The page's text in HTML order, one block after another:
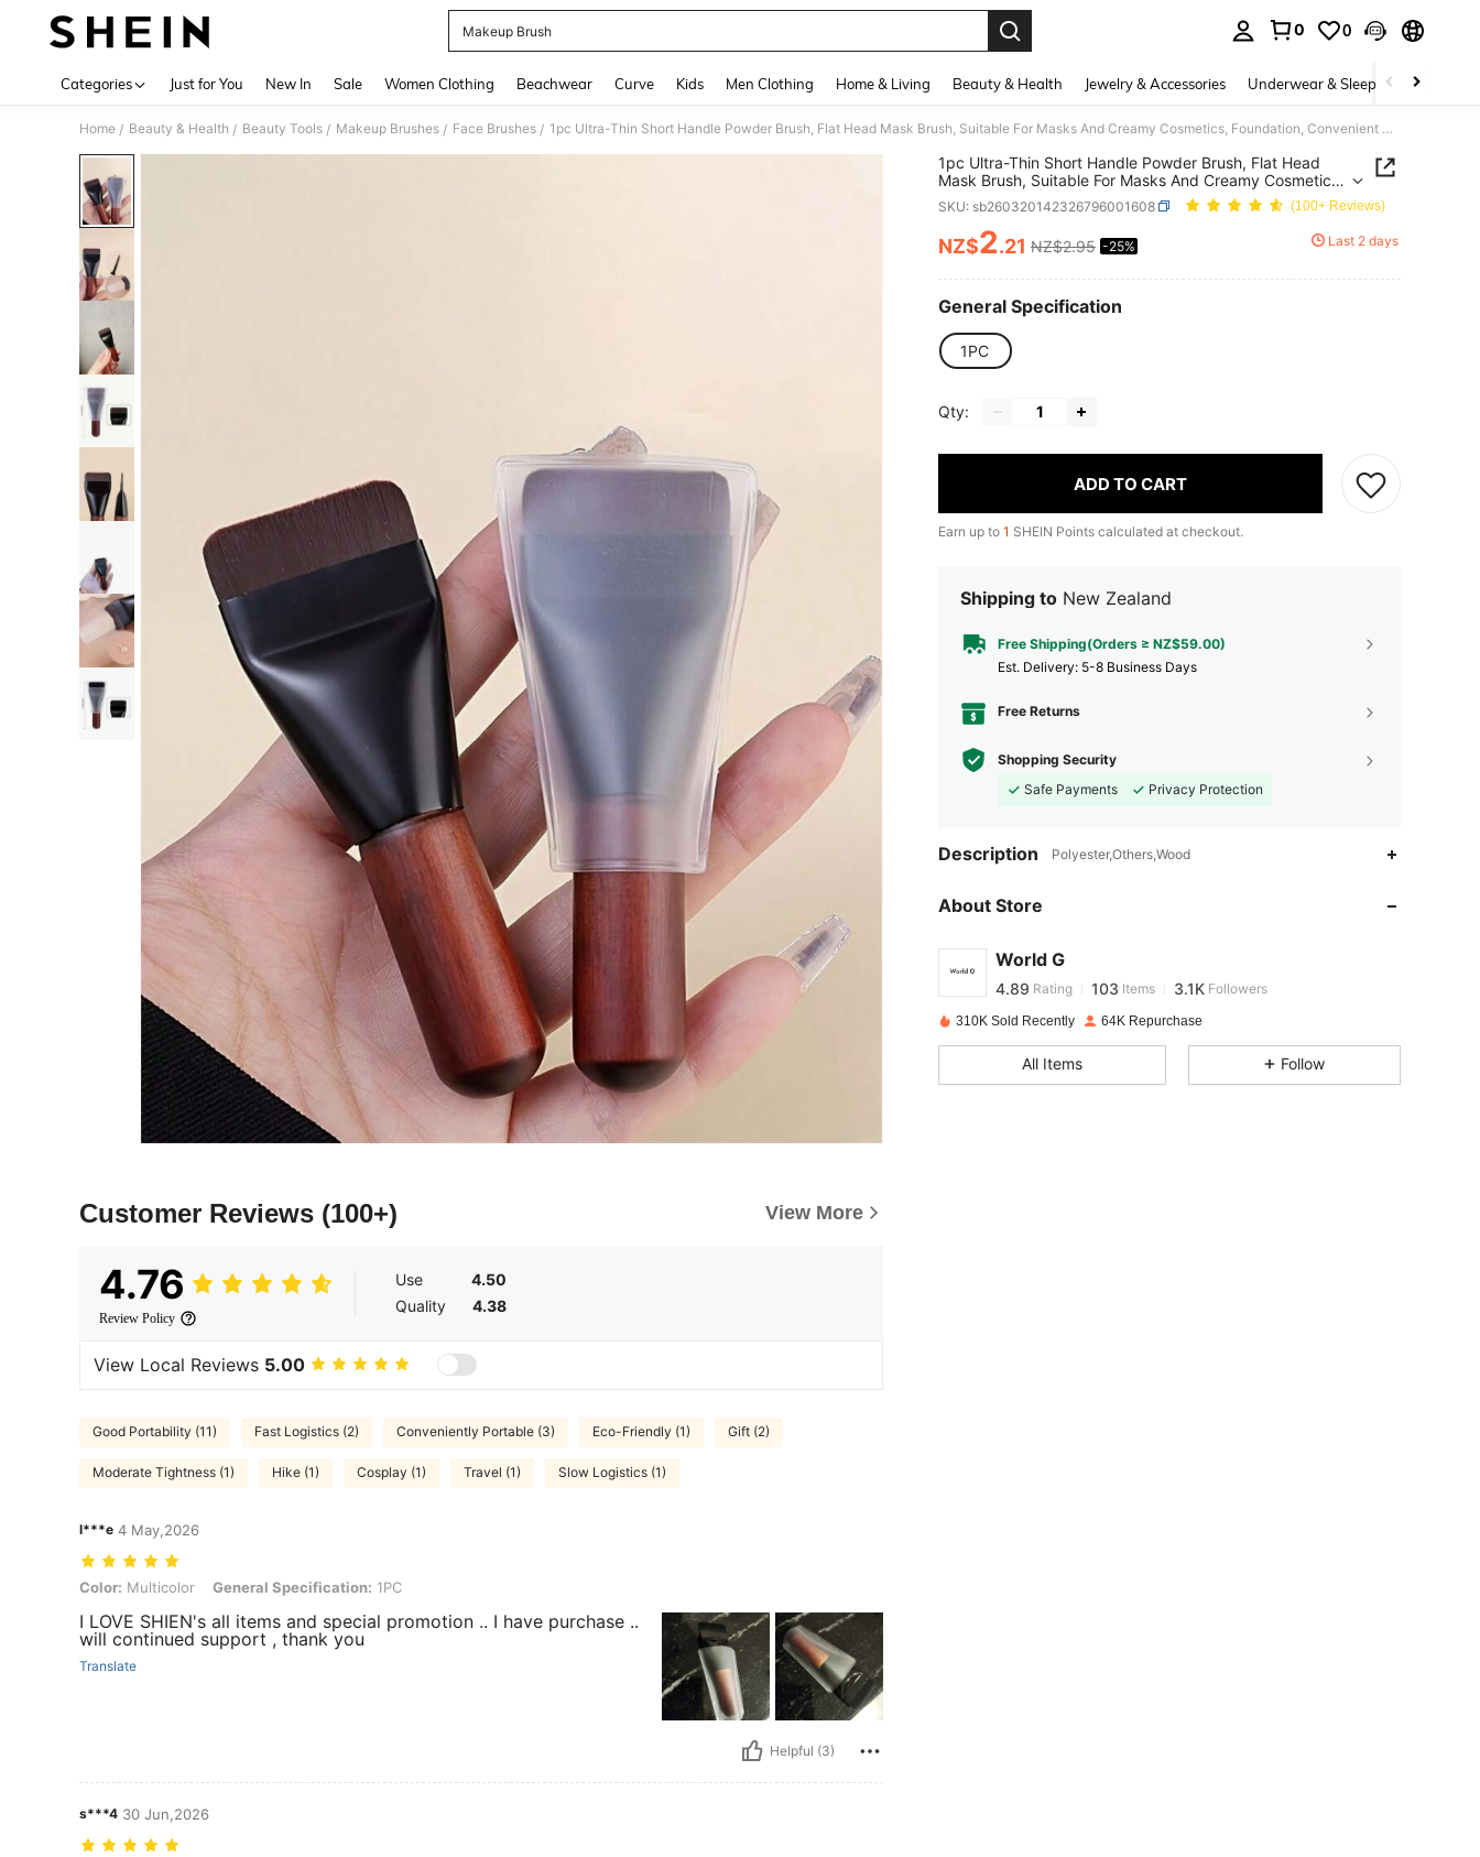
Makeup Brush
0 0
Categories Just for You New In Sale Women Clothing Beachwear Curve Kids Men Clothing Home & Living Beauty & Health Jewelry & Accessories Underwear & Sleepwear
Home / Beauty & Health / Beauty Tools / Makeup Brushes / Face Brushes / 1pc Ultra-Thin Short Handle Powder Brush, Flat Head Mask Brush, Suitable For Masks And Creamy Cosmetics, Foundation, Convenient Makeup Tool
Customer Reviews (100+) View More
4.76
Review Policy
Use
4.50
Quality
4.38
View Local Reviews 5.00
Good Portability (11) Fast Logistics (2) Conveniently Portable (3) Eco-Friendly (1) Gift (2)
Moderate Tightness (1) Hike (1) Cosplay (1) Travel (1) Slow Logistics (1)
l***e 4 May,2026
Color: Multicolor, General Specification: 1PC
Color: Multicolor General Specification: 1PC
I LOVE SHIEN's all items and special promotion .. I have purchase ..
will continued support , thank you
Translate
Helpful (3)
s***4 30 Jun,2026
1pc Ultra-Thin Short Handle Powder Brush, Flat Head
Mask Brush, Suitable For Masks And Creamy Cosmetics,
Foundation, Convenient Makeup Tool
SKU: sb260320142326796001608 (100+ Reviews)
PRICE AND AVAILABILITY
NZ$2.21 NZ$2.95 -25% Last 2 days
General Specification
1PC
Qty:
ADD TO CART
Earn up to 1 SHEIN Points calculated at checkout.
Shipping to New Zealand
Free Shipping(Orders ≥ NZ$59.00)
​Est. Delivery: 5-8 Business Days
Free Returns
Shopping Security
Safe Payments
Privacy Protection
Description Polyester,Others,Wood
About Store
World G
4.89 103 3.1K
4.89
4.89 Rating 103 Items 3.1K Followers
t***n paid1 day ago
4.89 103 3.1K
310K Sold Recently 64K Repurchase
All Items Follow